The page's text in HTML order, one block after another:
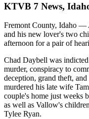
KTVB 7 News,
Fremont County, Idaho —
and his new lover's two
afternoon for a pair of
Chad Daybell was
murder, conspiracy to
deception, grand theft,
murdered his late wife
couple's home just weeks
as well as Vallow's
Tylee Ryan.